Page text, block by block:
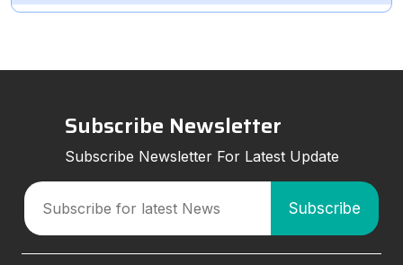
Subscribe Newsletter
Subscribe Newsletter For Latest Update